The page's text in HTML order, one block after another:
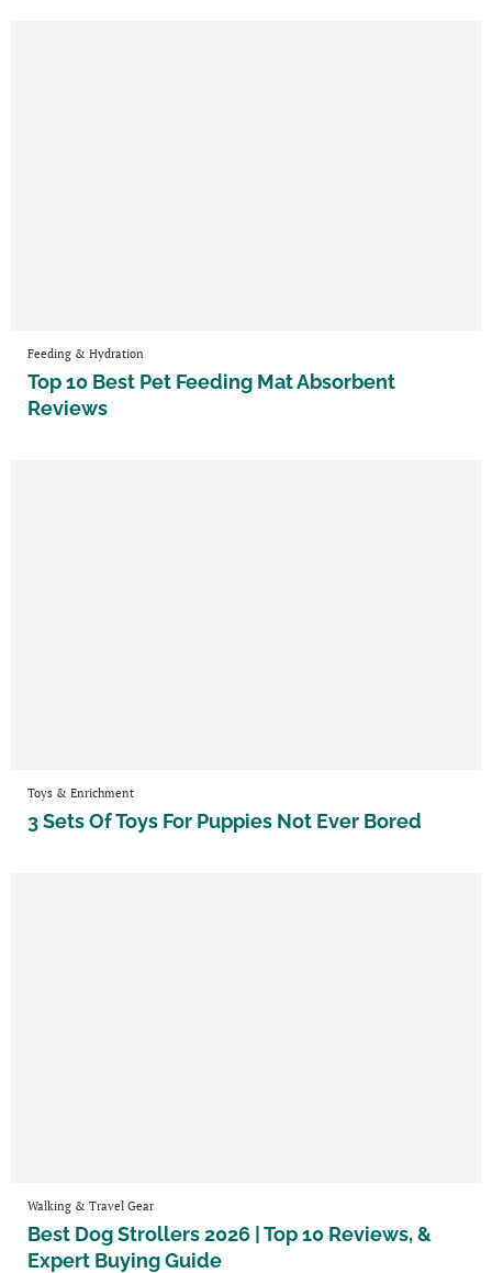
Feeding & Hydration
Top 10 Best Pet Feeding Mat Absorbent
Reviews
Toys & Enrichment
3 Sets Of Toys For Puppies Not Ever Bored
Walking & Travel Gear
Best Dog Strollers 2026 | Top 10 Reviews, &
Expert Buying Guide